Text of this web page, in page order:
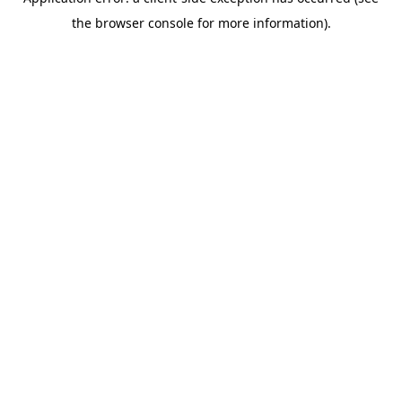
the browser console for more information).